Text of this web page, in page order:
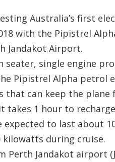
Australia’s first
with the Pipistrel
Jandakot Airport.
seater, single engine
Pipistrel Alpha petrol
that can keep the plane
takes 1 hour to
expected to last about
kilowatts during cruise.
Perth Jandakot airport